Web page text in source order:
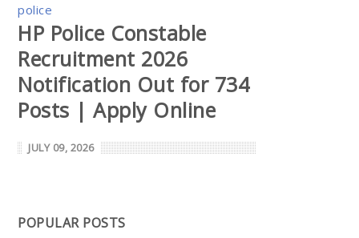
police
HP Police Constable
Recruitment 2026
Notification Out for 734
Posts | Apply Online
JULY 09, 2026
POPULAR POSTS